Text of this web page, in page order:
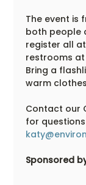
The event is
both people
register all
restrooms at
Bring a
warm
Contact our
for
Sponsored